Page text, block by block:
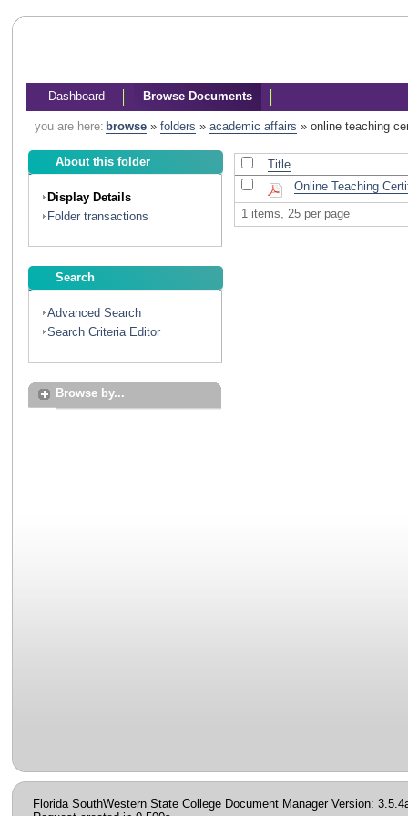
Dashboard Browse Documents
you are here: browse» folders » academic affairs » online teaching
About this folder
Display Details
Folder transactions
Search
Advanced Search
Search Criteria Editor
Browse by...
Title
Online Teaching
1 items, 25 per page
Florida SouthWestern State College Document Manager Version: